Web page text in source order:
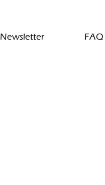
Newsletter FAQ